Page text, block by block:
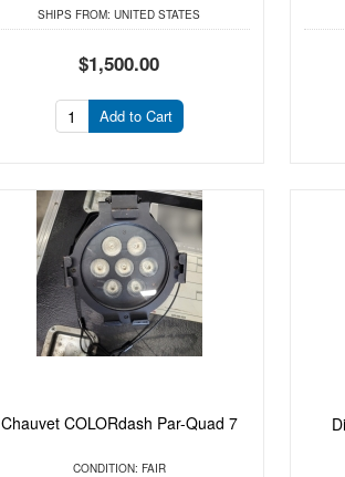
SHIPS FROM: UNITED STATES
$1,500.00
Add to Cart
Chauvet COLORdash Par-Quad 7
CONDITION: FAIR